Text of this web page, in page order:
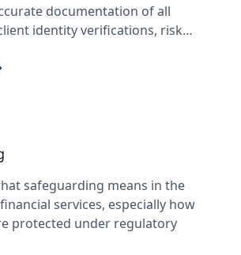
documentation of all
identity verifications, risk…
safeguarding means in the
services, especially how
protected under regulatory